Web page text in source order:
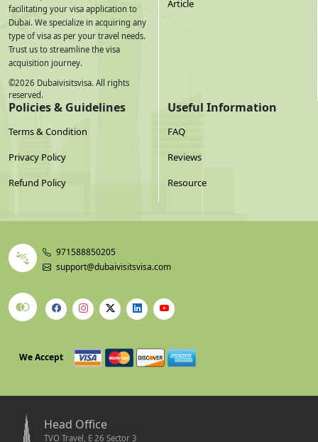
facilitating your visa application to
Dubai. We specialize in acquiring any
type of visa as per your travel needs.
Trust us to streamline the visa
acquisition journey.
©2026 Dubaivisitsvisa. All rights
reserved.
Article
Policies & Guidelines
Terms & Condition
Privacy Policy
Refund Policy
Useful Information
FAQ
Reviews
Resource
971588850205
support@dubaivisitsvisa.com
We Accept
Head Office
TVO Travel, E 26 Sector 3